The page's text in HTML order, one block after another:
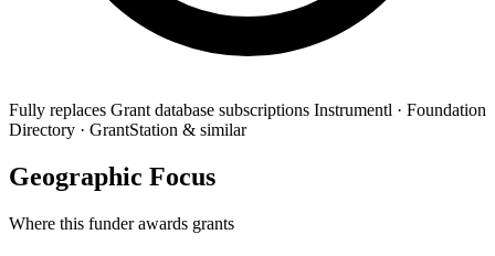
Fully replaces Grant database subscriptions Instrumentl · Foundation
Directory · GrantStation & similar
Geographic Focus
Where this funder awards grants